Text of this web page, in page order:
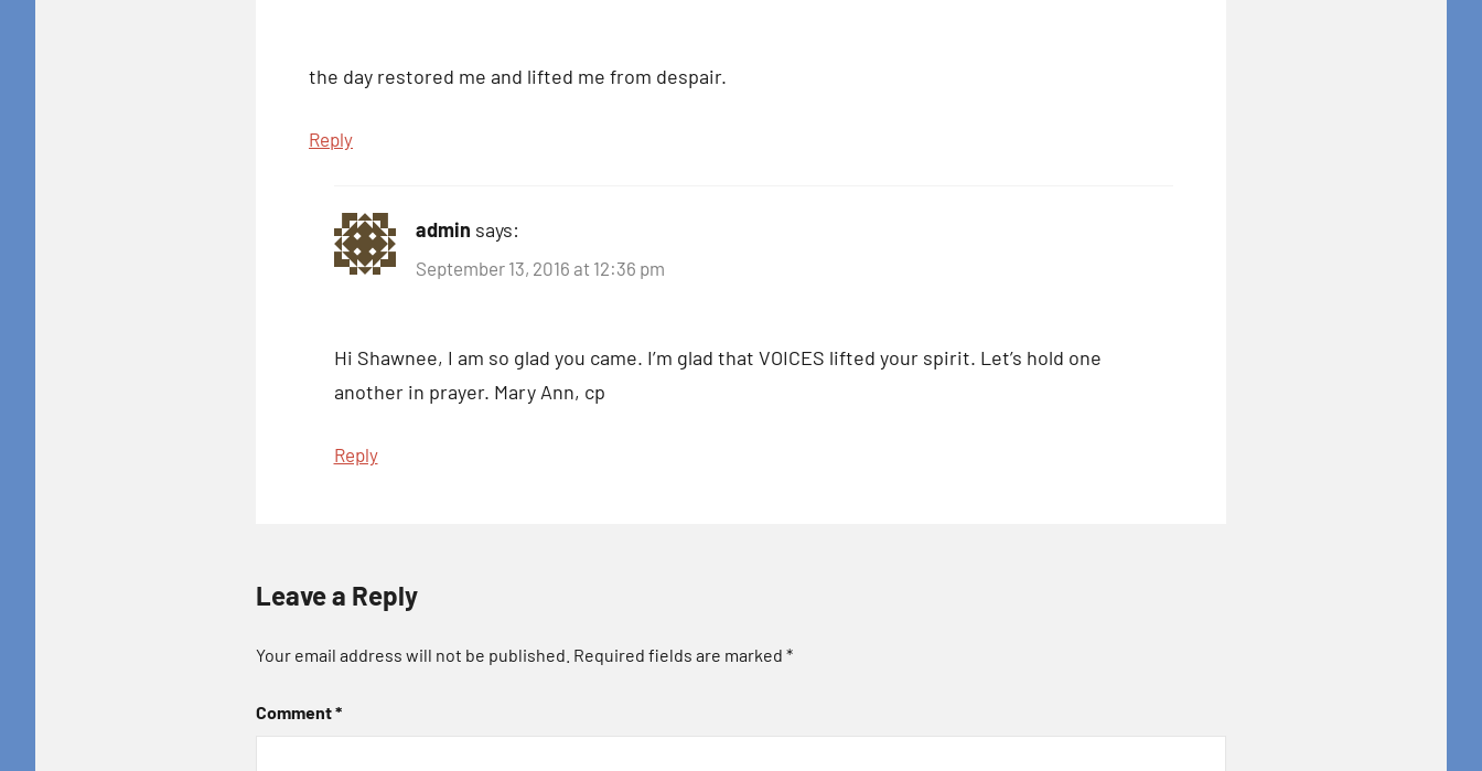
the day restored me and lifted me from despair.
Reply
admin says:
September 13, 2016 at 12:36 pm
Hi Shawnee, I am so glad you came. I’m glad that VOICES lifted your spirit. Let’s hold one
another in prayer. Mary Ann, cp
Reply
Leave a Reply
Your email address will not be published. Required fields are marked *
Comment*